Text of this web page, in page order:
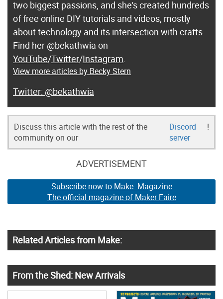
two biggest passions, and she's created hundreds
of free online DIY tutorials and videos, mostly
about technology and its intersection with crafts.
Find her @bekathwia on
YouTube/Twitter/Instagram.
View more articles by Becky Stern
@bekathwia
Discuss this article with the rest of the
community on our
Discord
server
!
ADVERTISEMENT
Subscribe now to Make: Magazine
The official magazine of Maker Faire
Related Articles from Make:
From the Shed: New Arrivals